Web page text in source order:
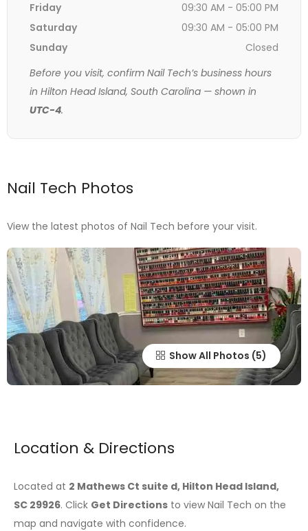
Friday
09:30 AM - 05:00 PM
Saturday
09:30 AM - 05:00 PM
Sunday
Closed
Before you visit, confirm Nail Tech’s business hours
in Hilton Head Island, South Carolina — shown in
UTC-4.
Nail Tech Photos
View the latest photos of Nail Tech before your visit.
Show All Photos
Location & Directions
Located at 2 Mathews Ct suite d, Hilton Head Island,
SC 29926. Click Get Directions to view Nail Tech on the
map and navigate with confidence.